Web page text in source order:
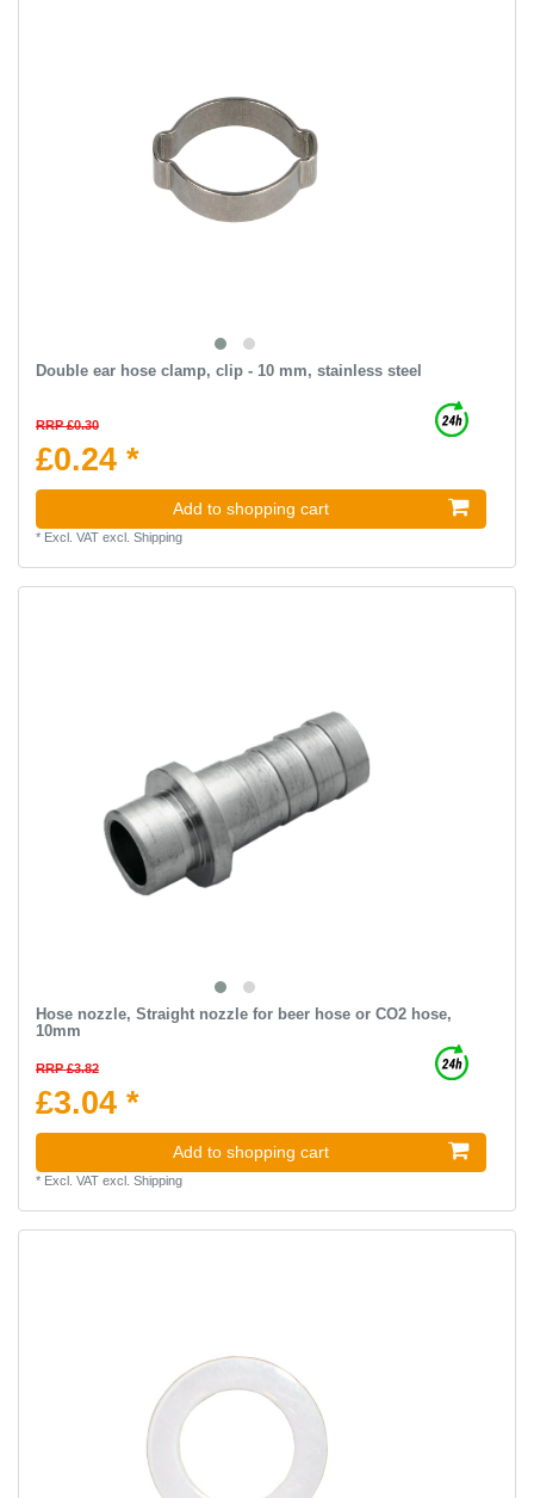
Double ear hose clamp, clip - 10 mm, stainless steel
RRP £0.30
£0.24 *
Add to shopping cart
* Excl. VATexcl. Shipping
Hose nozzle, Straight nozzle for beer hose or CO2 hose,
10mm
RRP £3.82
£3.04 *
Add to shopping cart
* Excl. VATexcl. Shipping